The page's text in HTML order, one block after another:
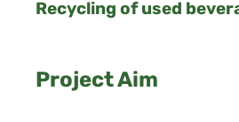
Recycling of used
Project Aim